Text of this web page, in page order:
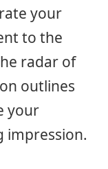
your
to the
radar of
outlines
your
impression.